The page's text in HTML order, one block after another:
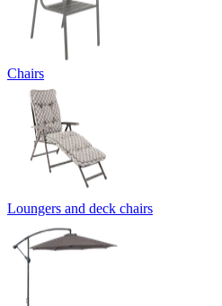
Chairs
Loungers and deck chairs